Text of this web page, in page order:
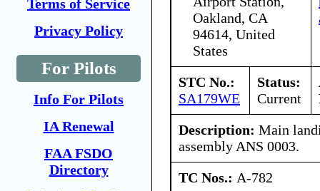
Terms of Service
Privacy Policy
For Pilots
Info For Pilots
IA Renewal
FAA FSDO
Directory
Oakland, CA
94614, United
States
STC No.:
SA179WE
Status:
Current
Description: Main
assembly ANS 0003.
TC Nos.: A-782